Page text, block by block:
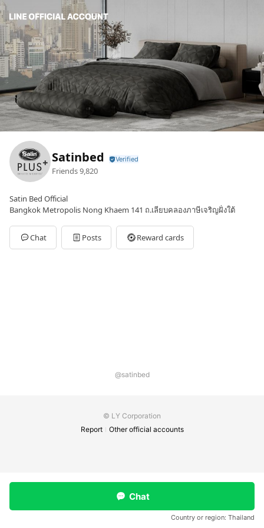
Satinbed
Friends9,820
Satin Bed Official
Bangkok Metropolis Nong Khaem 141 ถ.เลียบคลองภาษีเจริญฝั่งใต้
Chat Posts Reward cards
@satinbed
© LY Corporation
Report
Other official accounts
Chat
Country or region: Thailand